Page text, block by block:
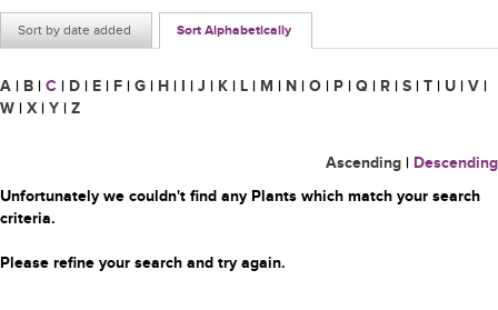
Sort by date added Sort Alphabetically
A | B | C | D | E | F | G | H | I | J | K | L | M | N | O | P | Q | R | S | T | U | V |
W | X | Y | Z
Ascending | Descending
Unfortunately we couldn't find any Plants which match your search
criteria.
Please refine your search and try again.